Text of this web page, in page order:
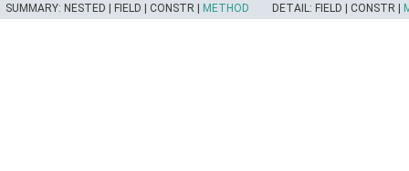
SUMMARY: NESTED | FIELD | CONSTR | METHOD DETAIL: FIELD | CONSTR |